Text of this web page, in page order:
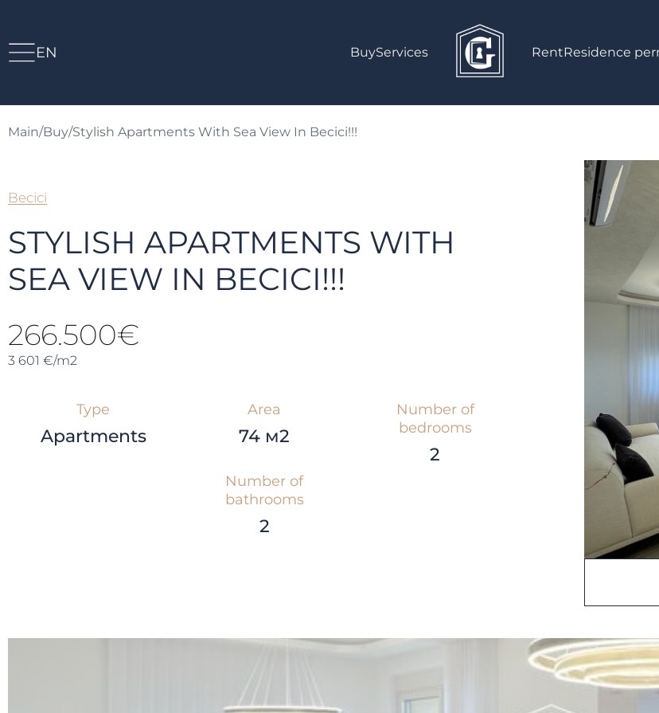
EN BuyServices RentResidence
Main/Buy/Stylish Apartments With Sea View In Becici!!!
Becici
STYLISH APARTMENTS WITH
SEA VIEW IN BECICI!!!
266.500€
3 601 €/m2
Type
Apartments
Area
74 м2
Number of
bedrooms
2
Number of
bathrooms
2